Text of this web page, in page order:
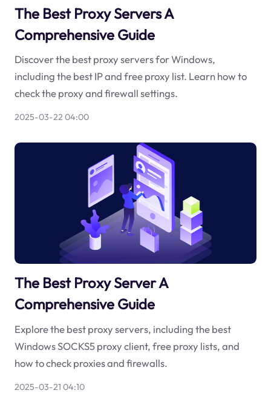
The Best Proxy Servers A
Comprehensive Guide
Discover the best proxy servers for Windows,
including the best IP and free proxy list. Learn how to
check the proxy and firewall settings.
2025-03-22 04:00
The Best Proxy Server A
Comprehensive Guide
Explore the best proxy servers, including the best
Windows SOCKS5 proxy client, free proxy lists, and
how to check proxies and firewalls.
2025-03-21 04:10